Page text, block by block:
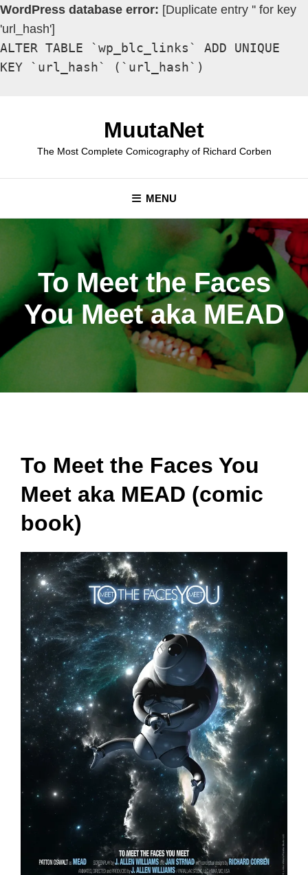
WordPress database error: [Duplicate entry '' for key
'url_hash']
ALTER TABLE `wp_blc_links` ADD UNIQUE
KEY `url_hash` (`url_hash`)
MuutaNet
The Most Complete Comicography of Richard Corben
MENU
To Meet the Faces
You Meet aka MEAD
To Meet the Faces You
Meet aka MEAD (comic
book)